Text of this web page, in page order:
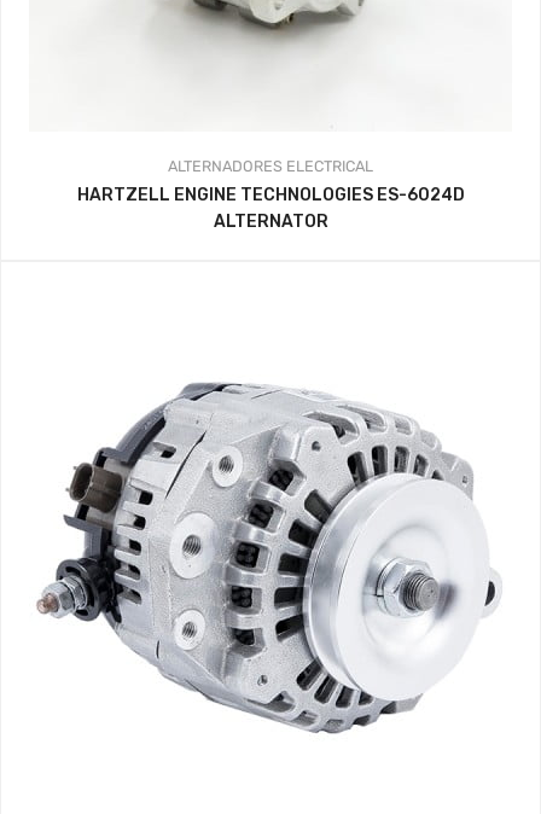
ALTERNADORES ELECTRICAL
HARTZELL ENGINE TECHNOLOGIES ES-6024D
ALTERNATOR